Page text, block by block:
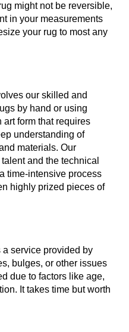
might not be reversible,
in your measurements
your rug to most any
our skilled and
by hand or using
form that requires
understanding of
materials. Our
and the technical
time-intensive process
highly prized pieces of
service provided by
bulges, or other issues
due to factors like age,
It takes time but worth